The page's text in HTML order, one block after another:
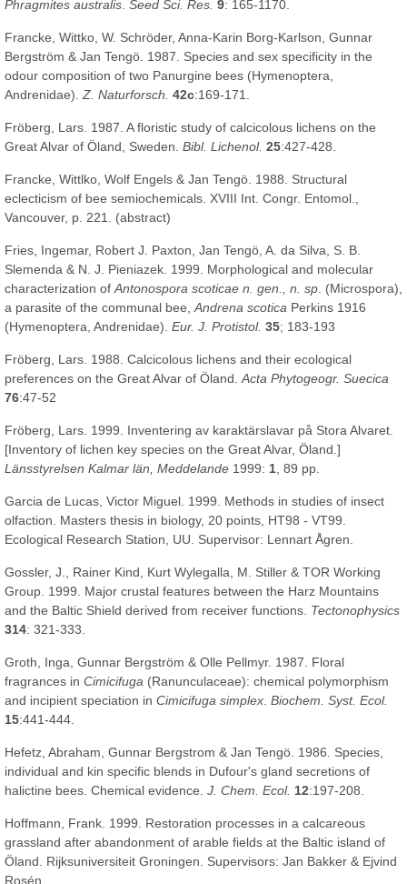
Phragmites australis Seed Sci. Res. 9: 165-1170.
Francke, Wittko, W. Schröder, Anna-Karin Borg-Karlson, Gunnar
Bergström & Jan Tengö. 1987. Species and sex specificity in the
odour composition of two Panurgine bees (Hymenoptera,
Andrenidae). Z. Naturforsch. 42c:169-171.
Fröberg, Lars. 1987. A floristic study of calcicolous lichens on the
Great Alvar of Öland, Sweden. Bibl. Lichenol. 25:427-428.
Francke, Wittlko, Wolf Engels & Jan Tengö. 1988. Structural
eclecticism of bee semiochemicals. XVIII Int. Congr. Entomol.,
Vancouver, p. 221. (abstract)
Fries, Ingemar, Robert J. Paxton, Jan Tengö, A. da Silva, S. B.
Slemenda & N. J. Pieniazek. 1999. Morphological and molecular
characterization of Antonospora scoticae n. gen., n. sp . (Microspora),
a parasite of the communal bee, Andrena scotica Perkins 1916
(Hymenoptera, Andrenidae). Eur. J. Protistol. 35; 183-193
Fröberg, Lars. 1988. Calcicolous lichens and their ecological
preferences on the Great Alvar of Öland. Acta Phytogeogr. Suecica
76:47-52
Fröberg, Lars. 1999. Inventering av karaktärslavar på Stora Alvaret.
[Inventory of lichen key species on the Great Alvar, Öland.]
Länsstyrelsen Kalmar län, Meddelande 1999: 1 , 89 pp.
Garcia de Lucas, Victor Miguel. 1999. Methods in studies of insect
olfaction. Masters thesis in biology, 20 points, HT98 - VT99.
Ecological Research Station, UU. Supervisor: Lennart Ågren.
Gossler, J., Rainer Kind, Kurt Wylegalla, M. Stiller & TOR Working
Group. 1999. Major crustal features between the Harz Mountains
and the Baltic Shield derived from receiver functions. Tectonophysics
314: 321-333.
Groth, Inga, Gunnar Bergström & Olle Pellmyr. 1987. Floral
fragrances in Cimicifuga (Ranunculaceae): chemical polymorphism
and incipient speciation in Cimicifuga simplex Biochem. Syst. Ecol.
15:441-444.
Hefetz, Abraham, Gunnar Bergstrom & Jan Tengö. 1986. Species,
individual and kin specific blends in Dufour's gland secretions of
halictine bees. Chemical evidence. J. Chem. Ecol. 12:197-208.
Hoffmann, Frank. 1999. Restoration processes in a calcareous
grassland after abandonment of arable fields at the Baltic island of
Öland. Rijksuniversiteit Groningen. Supervisors: Jan Bakker & Ejvind
Rosén.